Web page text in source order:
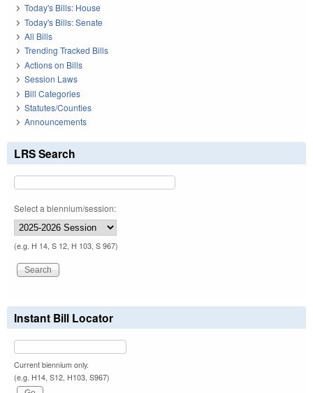
Today's Bills: House
Today's Bills: Senate
All Bills
Trending Tracked Bills
Actions on Bills
Session Laws
Bill Categories
Statutes/Counties
Announcements
LRS Search
Select a biennium/session:
(e.g. H 14, S 12, H 103, S 967)
Instant Bill Locator
Current biennium only.
(e.g. H14, S12, H103, S967)